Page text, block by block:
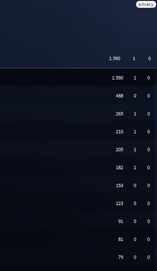
privacy
1.590 1 0
1.590 1 0
488 0 0
265 1 0
210 1 0
205 1 0
182 1 0
153 0 0
123 0 0
91 0 0
81 0 0
79 0 0